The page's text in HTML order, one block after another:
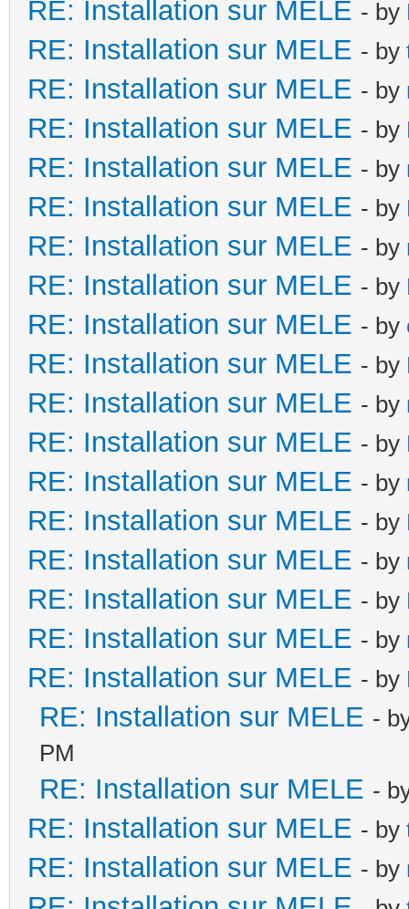
RE: Installation sur MELE - by
RE: Installation sur MELE - by
RE: Installation sur MELE - by
RE: Installation sur MELE - by
RE: Installation sur MELE - by
RE: Installation sur MELE - by
RE: Installation sur MELE - by
RE: Installation sur MELE - by
RE: Installation sur MELE - by
RE: Installation sur MELE - by
RE: Installation sur MELE - by
RE: Installation sur MELE - by
RE: Installation sur MELE - by
RE: Installation sur MELE - by
RE: Installation sur MELE - by
RE: Installation sur MELE - by
RE: Installation sur MELE - by
RE: Installation sur MELE - by
RE: Installation sur MELE -
PM
RE: Installation sur MELE -
RE: Installation sur MELE - by
RE: Installation sur MELE - by